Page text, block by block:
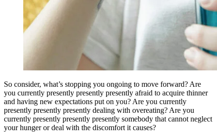
So consider, what’s stopping you ongoing to move forward? Are
you currently presently presently presently afraid to acquire thinner
and having new expectations put on you? Are you currently
presently presently presently dealing with overeating? Are you
currently presently presently presently somebody that cannot neglect
your hunger or deal with the discomfort it causes?